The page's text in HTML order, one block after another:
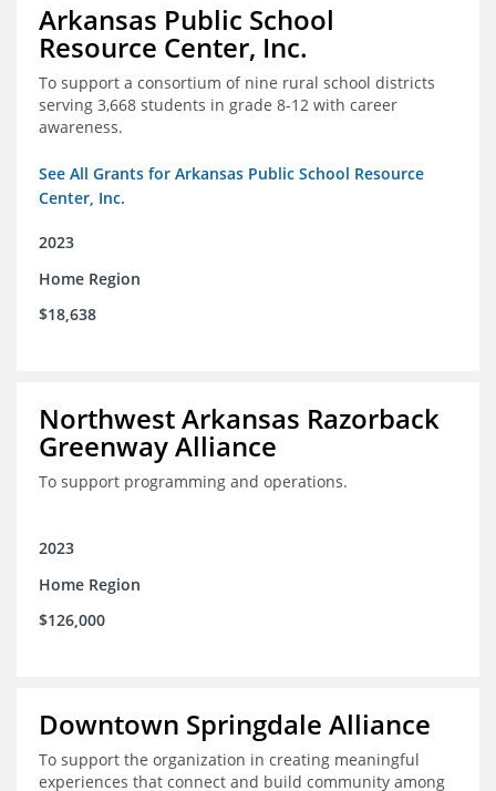
Arkansas Public School
Resource Center, Inc.
To support a consortium of nine rural school districts
serving 3,668 students in grade 8-12 with career
awareness.
See All Grants for Arkansas Public School Resource
Center, Inc.
2023
Home Region
$18,638
Northwest Arkansas Razorback
Greenway Alliance
To support programming and operations.
2023
Home Region
$126,000
Downtown Springdale Alliance
To support the organization in creating meaningful
experiences that connect and build community among